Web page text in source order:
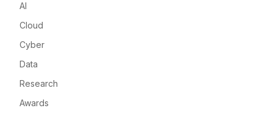
AI
Cloud
Cyber
Data
Research
Awards